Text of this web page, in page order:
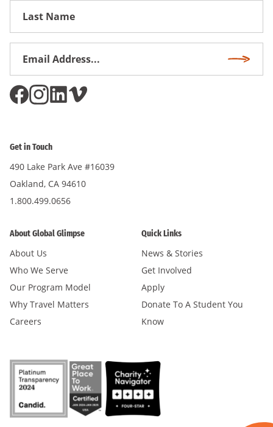
Get in Touch
490 Lake Park Ave #16039
Oakland, CA 94610
1.800.499.0656
About Global Glimpse
About Us
Who We Serve
Our Program Model
Why Travel Matters
Careers
Quick Links
News & Stories
Get Involved
Apply
Donate To A Student You
Know